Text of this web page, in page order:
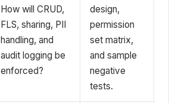
How will CRUD,
FLS, sharing, PII
handling, and
audit logging be
enforced?
design,
permission
set matrix,
and sample
negative
tests.